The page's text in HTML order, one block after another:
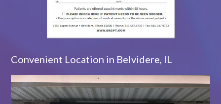
Convenient Location in Belvidere, IL